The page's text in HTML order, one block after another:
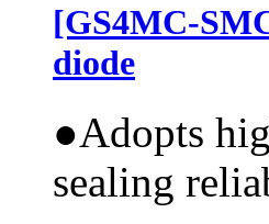
[GS4MC-
diode
●Adopts
sealing